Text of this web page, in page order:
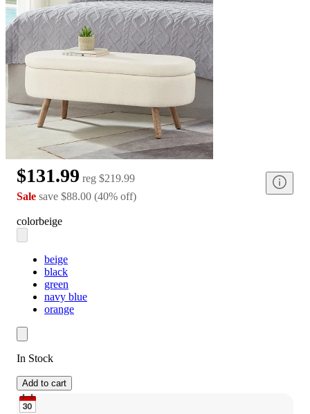
$131.99 reg $219.99
Sale save $88.00 (40% off)
colorbeige
beige
black
green
navy blue
orange
In Stock
Add to cart